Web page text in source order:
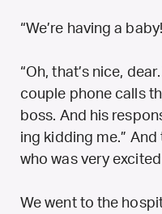
“We’re having a
“Oh, that’s nice,
couple phone calls
boss. And his
ing kidding me.”
who was very
We went to the